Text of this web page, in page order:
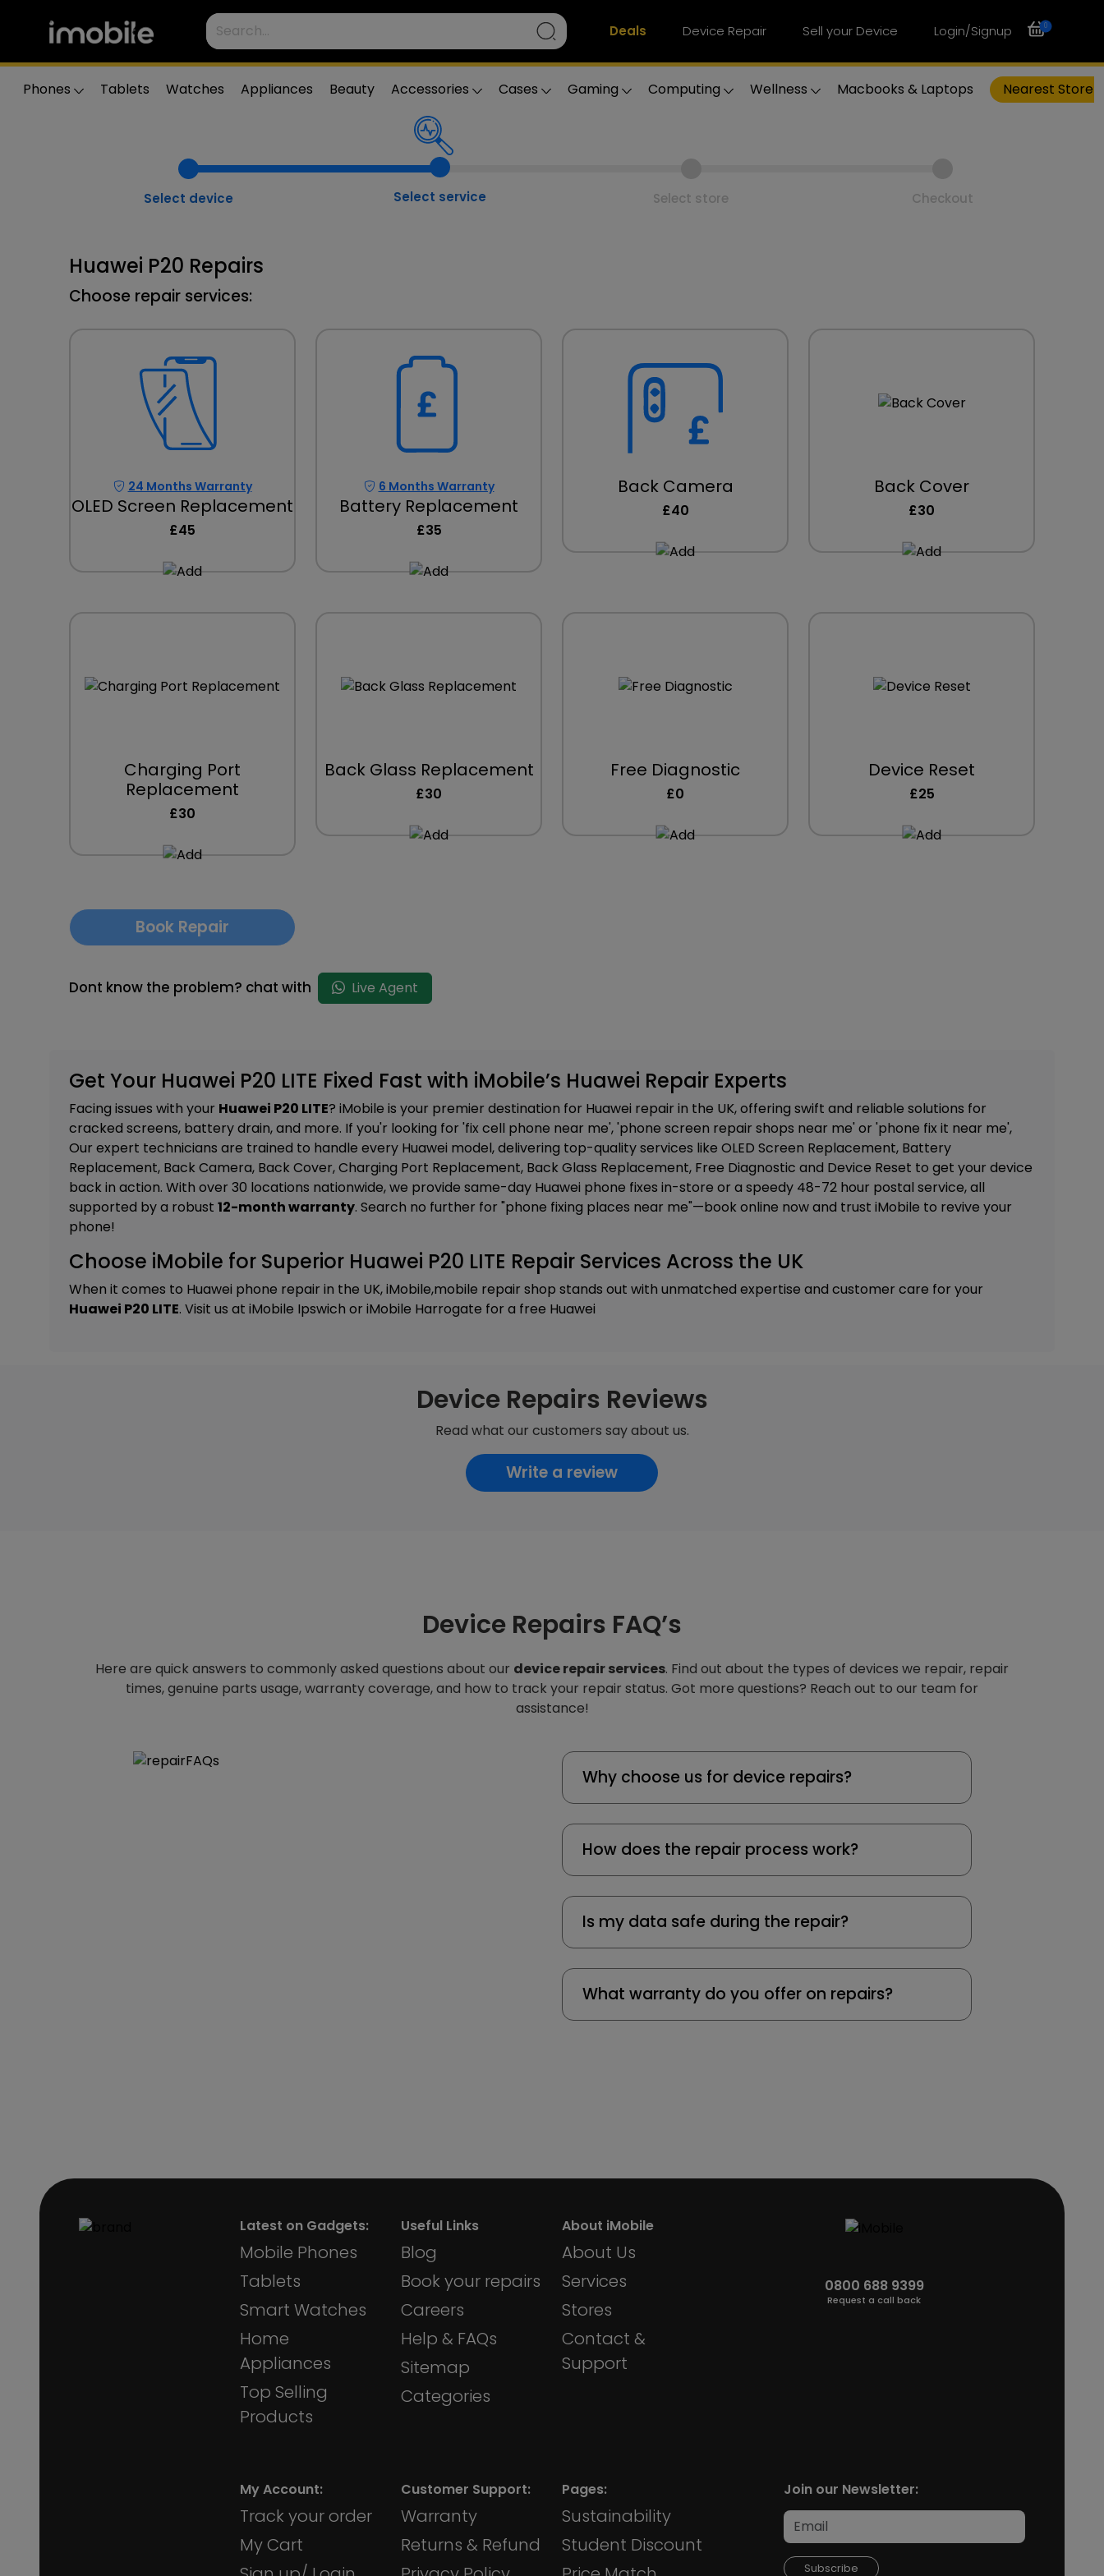
Deals Device Repair Sell your Device Login/Signup 0
Phones Tablets Watches Appliances Beauty Accessories Cases Gaming Computing Wellness Macbooks & Laptops Nearest Store
Select device Select service Select store Checkout
Huawei P20 Repairs
Choose repair services:
24 Months Warranty
OLED Screen Replacement
£45
6 Months Warranty
Battery Replacement
£35
Back Camera
£40
Back Cover
£30
Charging Port
Replacement
£30
Back Glass Replacement
£30
Free Diagnostic
£0
Device Reset
£25
Book Repair
Dont know the problem? chat with Live Agent
Get Your Huawei P20 LITE Fixed Fast with iMobile’s Huawei Repair Experts
Facing issues with your Huawei P20 LITE? iMobile is your premier destination for Huawei repair in the UK, offering swift and reliable solutions for
cracked screens, battery drain, and more. If you'r looking for 'fix cell phone near me', 'phone screen repair shops near me' or 'phone fix it near me',
Our expert technicians are trained to handle every Huawei model, delivering top-quality services like OLED Screen Replacement, Battery
Replacement, Back Camera, Back Cover, Charging Port Replacement, Back Glass Replacement, Free Diagnostic and Device Reset to get your device
back in action. With over 30 locations nationwide, we provide same-day Huawei phone fixes in-store or a speedy 48-72 hour postal service, all
supported by a robust 12-month warranty. Search no further for "phone fixing places near me"—book online now and trust iMobile to revive your
phone!
Choose iMobile for Superior Huawei P20 LITE Repair Services Across the UK
When it comes to Huawei phone repair in the UK, iMobile,mobile repair shop stands out with unmatched expertise and customer care for your
Huawei P20 LITE. Visit us at iMobile Ipswich or iMobile Harrogate for a free Huawei
Device Repairs Reviews
Read what our customers say about us.
Write a review
Device Repairs FAQ’s
Here are quick answers to commonly asked questions about our device repair services. Find out about the types of devices we repair, repair
times, genuine parts usage, warranty coverage, and how to track your repair status. Got more questions? Reach out to our team for
assistance!
Why choose us for device repairs?
How does the repair process work?
Is my data safe during the repair?
What warranty do you offer on repairs?
Latest on Gadgets:
Mobile Phones
Tablets
Smart Watches
Home
Appliances
Top Selling
Products
Useful Links
Blog
Book your repairs
Careers
Help & FAQs
Sitemap
Categories
About iMobile
About Us
Services
Stores
Contact &
Support
0800 688 9399
Request a call back
My Account:
Track your order
My Cart
Customer Support:
Warranty
Returns & Refund
Pages:
Sustainability
Student Discount
Join our Newsletter:
Subscribe